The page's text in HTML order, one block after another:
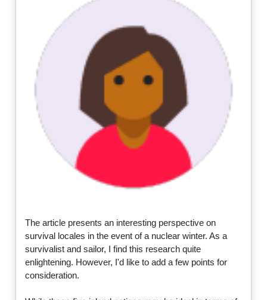
The article presents an interesting perspective on
survival locales in the event of a nuclear winter. As a
survivalist and sailor, I find this research quite
enlightening. However, I'd like to add a few points for
consideration.